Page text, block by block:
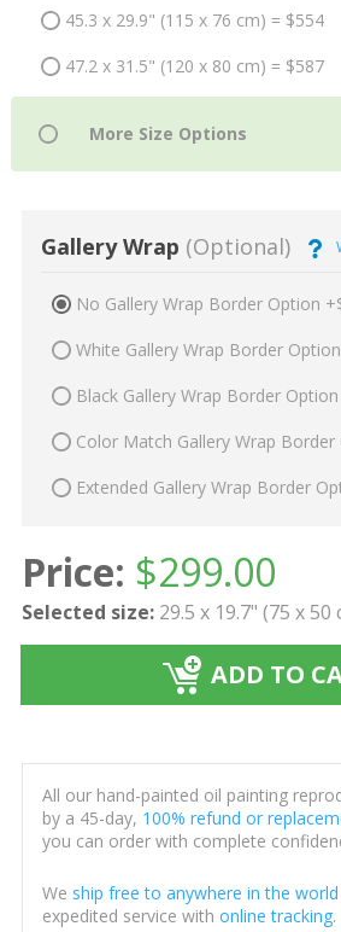
45.3 x 29.9" (115 x 76 cm) = $554
47.2 x 31.5" (120 x 80 cm) = $587
Gallery Wrap (Optional)
No Gallery Wrap Border Option
White Gallery Wrap Border
Black Gallery Wrap Border
Color Match Gallery Wrap
Extended Gallery Wrap Border
Price: $299.00
Selected size: 29.5 x 19.7" (75 x 50
ADD TO
All our hand-painted oil painting
by a 45-day, 100% refund or
you can order with complete
We ship free to anywhere in the world
expedited service with online tracking.